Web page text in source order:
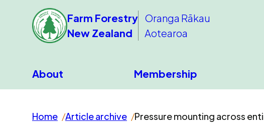
Farm Forestry
New Zealand
Oranga Rākau
Aotearoa
About Membership
Home Article archive Pressure mounting across